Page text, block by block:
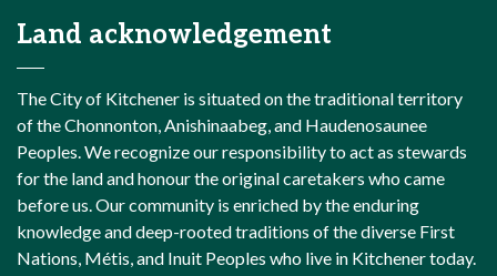
Land acknowledgement
The City of Kitchener is situated on the traditional territory
of the Chonnonton, Anishinaabeg, and Haudenosaunee
Peoples. We recognize our responsibility to act as stewards
for the land and honour the original caretakers who came
before us. Our community is enriched by the enduring
knowledge and deep-rooted traditions of the diverse First
Nations, Métis, and Inuit Peoples who live in Kitchener today.